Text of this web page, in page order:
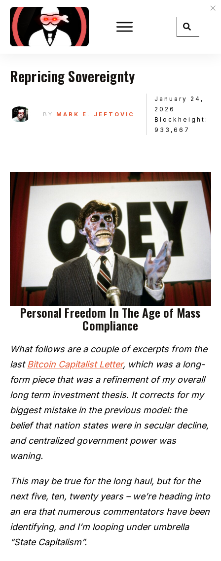
Repricing Sovereignty
BY MARK E. JEFTOVIC
January 24,
2026
₿lockheight:
933,667
Personal Freedom In The Age of Mass
Compliance
What follows are a couple of excerpts from the
last Bitcoin Capitalist Letter, which was a long-
form piece that was a refinement of my overall
long term investment thesis. It corrects for my
biggest mistake in the previous model: the
belief that nation states were in secular decline,
and centralized government power was
waning.
This may be true for the long haul, but for the
next five, ten, twenty years – we’re heading into
an era that numerous commentators have been
identifying, and I’m looping under umbrella
“State Capitalism”.